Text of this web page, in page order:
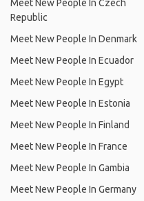
Meet New People In Czech
Republic
Meet New People In Denmark
Meet New People In Ecuador
Meet New People In Egypt
Meet New People In Estonia
Meet New People In Finland
Meet New People In France
Meet New People In Gambia
Meet New People In Germany